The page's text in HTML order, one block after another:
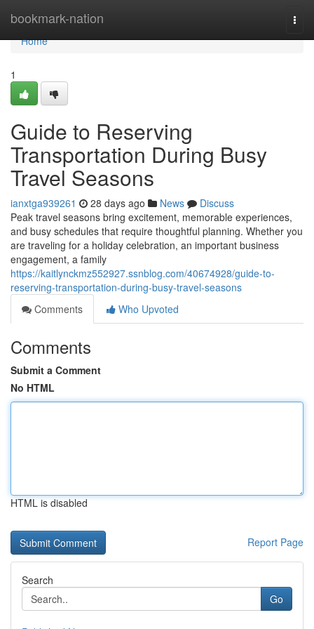
bookmark-nation
Home
Home
1
Guide to Reserving
Transportation During Busy
Travel Seasons
ianxtga939261 28 days ago News
Discuss
Peak travel seasons bring excitement, memorable experiences,
and busy schedules that require thoughtful planning. Whether you
are traveling for a holiday celebration, an important business
engagement, a family
https://kaitlynckmz552927.ssnblog.com/40674928/guide-to-
reserving-transportation-during-busy-travel-seasons
Comments
Who Upvoted
Comments
Submit a Comment
No HTML
HTML is disabled
Report Page
Search
Go